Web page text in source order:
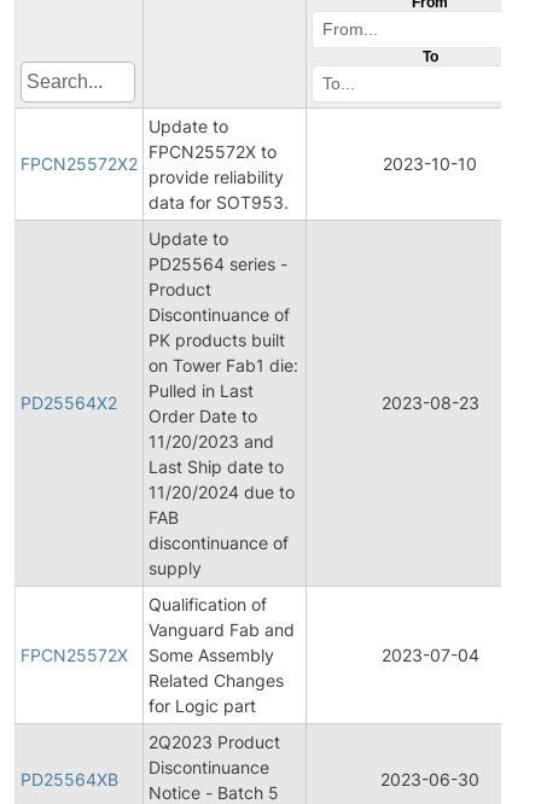
To
FPCN25572X2
Update to
FPCN25572X to
provide reliability
data for SOT953.
2023-10-10
PD25564X2
Update to
PD25564 series -
Product
Discontinuance of
PK products built
on Tower Fab1 die:
Pulled in Last
Order Date to
11/20/2023 and
Last Ship date to
11/20/2024 due to
FAB
discontinuance of
supply
2023-08-23
FPCN25572X
Qualification of
Vanguard Fab and
Some Assembly
Related Changes
for Logic part
2023-07-04
PD25564XB
2Q2023 Product
Discontinuance
Notice - Batch 5
2023-06-30